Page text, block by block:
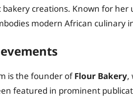
bakery creations. Known for
modern African culinary
is the founder ofFlour Bakery,
featured in prominent